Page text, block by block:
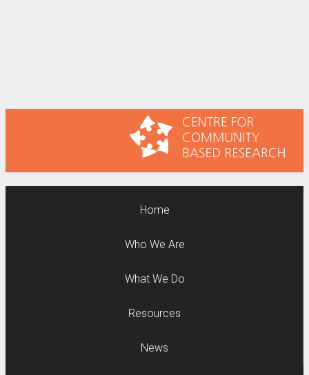
Home
Who We Are
What We Do
Resources
News